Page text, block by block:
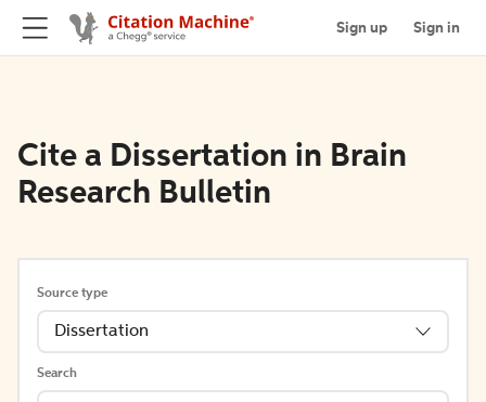
Sign up Sign in
Cite a Dissertation in Brain
Research Bulletin
Source type
Dissertation
Search